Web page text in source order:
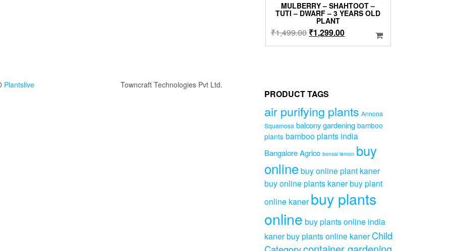
MULBERRY – SHAHTOOT –
TUTI – DWARF – 3 YEARS OLD
PLANT
₹1,499.00Original
price
₹1,299.00Current
price
Plantslive Towncraft Technologies Pvt Ltd.
PRODUCT TAGS
air purifying plants Annona
Squamosa balcony gardening bamboo
plants bamboo plants india
Bangalore Agrico bonsai lemon buy
onlinebuy online plant kaner
buy online plants kanerbuy plant
online kaner buy plants
online buy plants online india
kanerbuy plants online kaner Child